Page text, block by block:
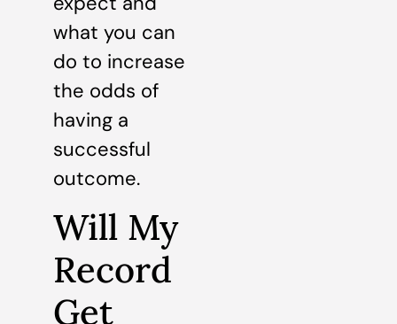
what you can
do to increase
the odds of
having a
successful
outcome.
Will My
Record
Get